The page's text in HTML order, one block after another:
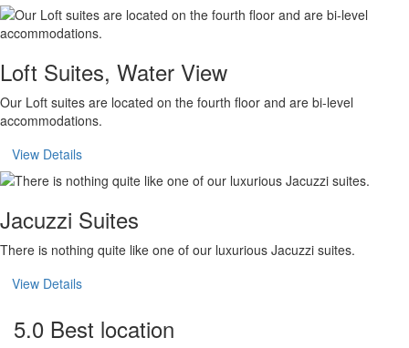
Loft Suites, Water View
Our Loft suites are located on the fourth floor and are bi-level
accommodations.
View Details
Jacuzzi Suites
There is nothing quite like one of our luxurious Jacuzzi suites.
View Details
5.0 Best location